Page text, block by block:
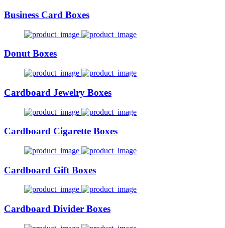
Business Card Boxes
Donut Boxes
Cardboard Jewelry Boxes
Cardboard Cigarette Boxes
Cardboard Gift Boxes
Cardboard Divider Boxes